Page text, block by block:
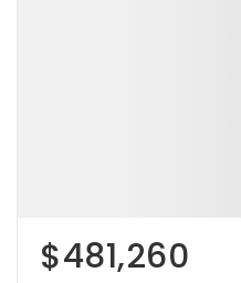
$481,260